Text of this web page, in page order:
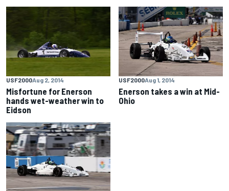
USF2000Aug 2, 2014
Misfortune for Enerson
hands wet-weather win to
Eidson
USF2000Aug 1, 2014
Enerson takes a win at Mid-
Ohio